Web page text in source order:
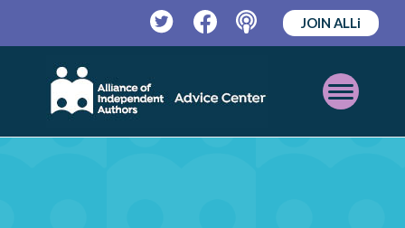
TwitterFacebookPodcast
JOIN ALLi
Open
Mobile